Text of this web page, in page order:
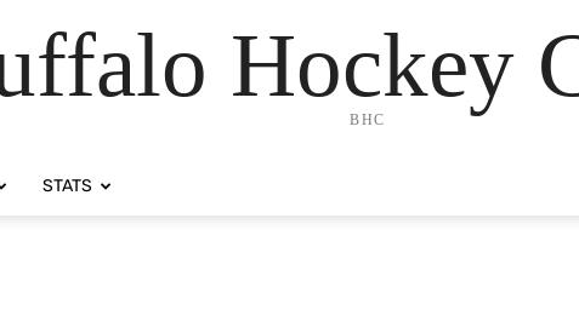
Hockey
BHC
STATS